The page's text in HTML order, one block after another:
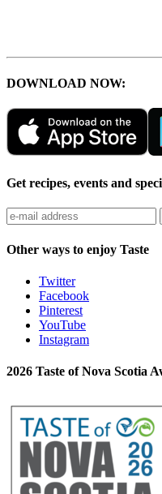
DOWNLOAD NOW:
Get recipes, events and
Other ways to enjoy Taste
Twitter
Facebook
Pinterest
YouTube
Instagram
2026 Taste of Nova Scotia